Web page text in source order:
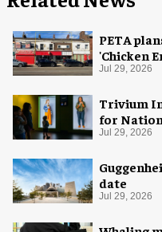
PETA
'Chicken
Jul 29, 2026
Trivium
for
Jul 29, 2026
date
Jul 29, 2026